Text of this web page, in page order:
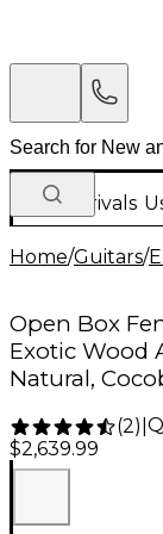
New Arrivals
Home/Guitars/
Open Box
Exotic Wood
Natural,
(2)
$2,639.99